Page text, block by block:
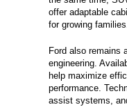
offer adaptable
for growing
Ford also remains
engineering.
help maximize
performance.
assist systems,